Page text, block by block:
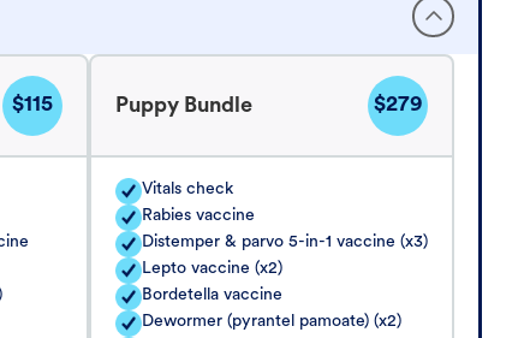
$115 Puppy Bundle $279
Vitals check
Rabies vaccine
Distemper & parvo 5-in-1 vaccine (x3)
Lepto vaccine (x2)
Bordetella vaccine
Dewormer (pyrantel pamoate) (x2)